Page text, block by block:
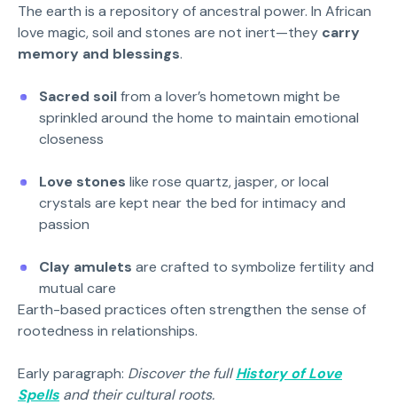
The earth is a repository of ancestral power. In African
love magic, soil and stones are not inert—they carry
memory and blessings.
Sacred soilfrom a lover’s hometown might be
sprinkled around the home to maintain emotional
closeness
Love stones like rose quartz, jasper, or local
crystals are kept near the bed for intimacy and
passion
Clay amulets are crafted to symbolize fertility and
mutual care
Earth-based practices often strengthen the sense of
rootedness in relationships.
Early paragraph: Discover the fullHistory of Love
Spells and their cultural roots.